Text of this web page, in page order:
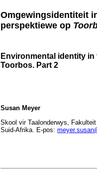
Omgewingsidentiteit
perspektiewe op
Environmental identity
Toorbos. Part 2
Susan Meyer
Skool vir Taalonderwys,
Suid-Afrika. E-pos: